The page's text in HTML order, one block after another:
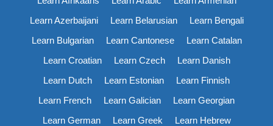
Learn Azerbaijani
Learn Belarusian
Learn Bengali
Learn Bulgarian
Learn Cantonese
Learn Catalan
Learn Croatian
Learn Czech
Learn Danish
Learn Dutch
Learn Estonian
Learn Finnish
Learn French
Learn Galician
Learn Georgian
Learn German
Learn Greek
Learn Hebrew